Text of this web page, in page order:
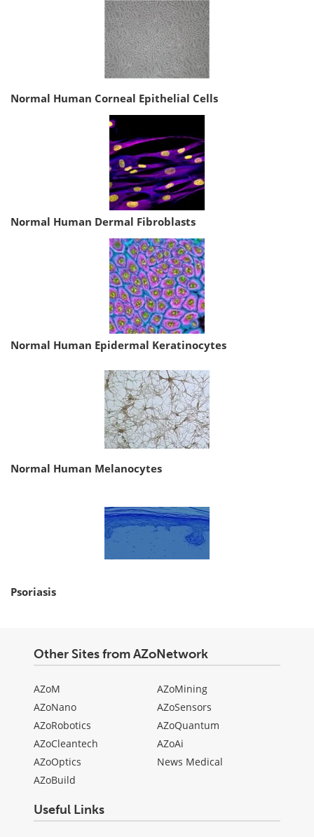
Normal Human Corneal Epithelial Cells
Normal Human Dermal Fibroblasts
Normal Human Epidermal Keratinocytes
Normal Human Melanocytes
Psoriasis
Other Sites from AZoNetwork
AZoM
AZoNano
AZoRobotics
AZoCleantech
AZoOptics
AZoBuild
AZoMining
AZoSensors
AZoQuantum
AZoAi
News Medical
Useful Links